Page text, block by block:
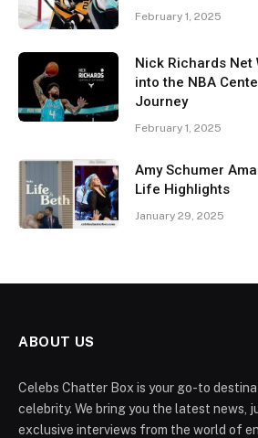
February 1, 2025
Nick Richards Net
into the NBA
Journey
February 1, 2025
Amy Schumer
Life Highlights
January 29, 2025
ABOUT US
Celebs Chatter Box is your go-to
celebrity. We bring you the latest news,
exclusive interviews from the world of